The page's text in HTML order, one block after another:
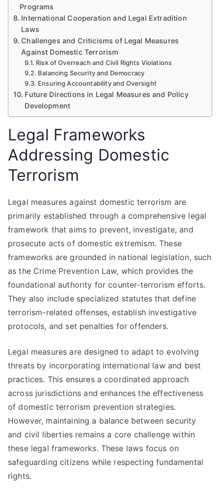
Programs
International Cooperation and Legal Extradition
Laws
Challenges and Criticisms of Legal Measures
Against Domestic Terrorism
Risk of Overreach and Civil Rights Violations
Balancing Security and Democracy
Ensuring Accountability and Oversight
Future Directions in Legal Measures and Policy
Development
Legal Frameworks
Addressing Domestic
Terrorism
Legal measures against domestic terrorism are
primarily established through a comprehensive legal
framework that aims to prevent, investigate, and
prosecute acts of domestic extremism. These
frameworks are grounded in national legislation, such
as the Crime Prevention Law, which provides the
foundational authority for counter-terrorism efforts.
They also include specialized statutes that define
terrorism-related offenses, establish investigative
protocols, and set penalties for offenders.
Legal measures are designed to adapt to evolving
threats by incorporating international law and best
practices. This ensures a coordinated approach
across jurisdictions and enhances the effectiveness
of domestic terrorism prevention strategies.
However, maintaining a balance between security
and civil liberties remains a core challenge within
these legal frameworks. These laws focus on
safeguarding citizens while respecting fundamental
rights.